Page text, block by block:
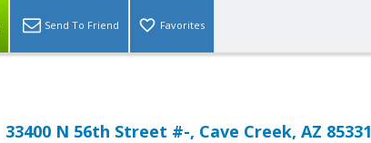
Send To Friend Favorites
33400 N 56th Street #-, Cave Creek, AZ 85331